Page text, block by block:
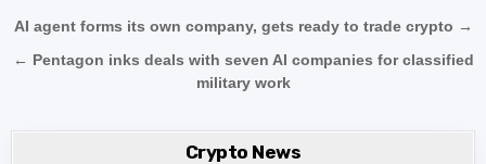
Post navigation
AI agent forms its own company, gets ready to trade crypto →
← Pentagon inks deals with seven AI companies for classified
military work
Crypto News